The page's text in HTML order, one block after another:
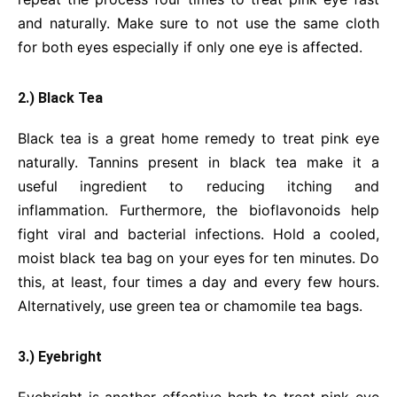
and naturally. Make sure to not use the same cloth
for both eyes especially if only one eye is affected.
2.) Black Tea
Black tea is a great home remedy to treat pink eye
naturally. Tannins present in black tea make it a
useful ingredient to reducing itching and
inflammation. Furthermore, the bioflavonoids help
fight viral and bacterial infections. Hold a cooled,
moist black tea bag on your eyes for ten minutes. Do
this, at least, four times a day and every few hours.
Alternatively, use green tea or chamomile tea bags.
3.) Eyebright